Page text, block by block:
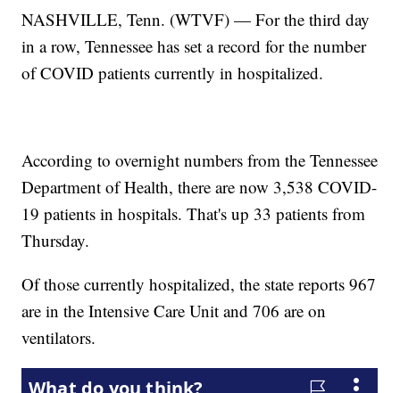
NASHVILLE, Tenn. (WTVF) — For the third day
in a row, Tennessee has set a record for the number
of COVID patients currently in hospitalized.
According to overnight numbers from the Tennessee
Department of Health, there are now 3,538 COVID-
19 patients in hospitals. That's up 33 patients from
Thursday.
Of those currently hospitalized, the state reports 967
are in the Intensive Care Unit and 706 are on
ventilators.